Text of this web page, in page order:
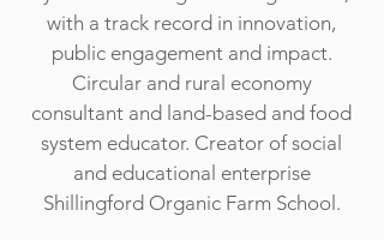
with a track record in innovation,
public engagement and impact.
Circular and rural economy
consultant and land-based and food
system educator. Creator of social
and educational enterprise
Shillingford Organic Farm School.